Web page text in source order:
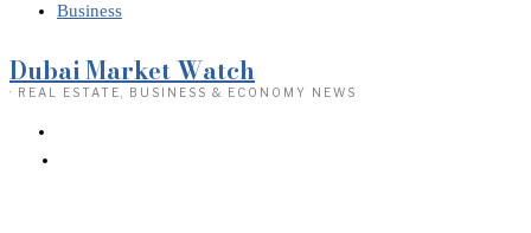
Business
Dubai Market Watch
· REAL ESTATE, BUSINESS & ECONOMY NEWS